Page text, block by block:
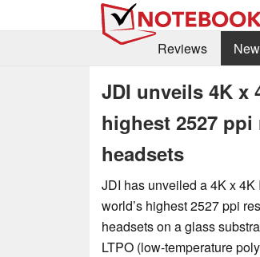
Reviews
JDI unveils 4K x
highest 2527
headsets
JDI has unveiled a 4K x
world’s highest 2527 ppi
headsets on a glass
LTPO (low-temperature